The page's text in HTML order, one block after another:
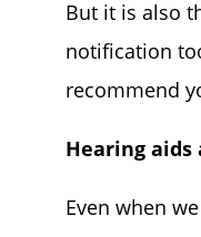
But it is also
notification
recommend
Hearing
Even when